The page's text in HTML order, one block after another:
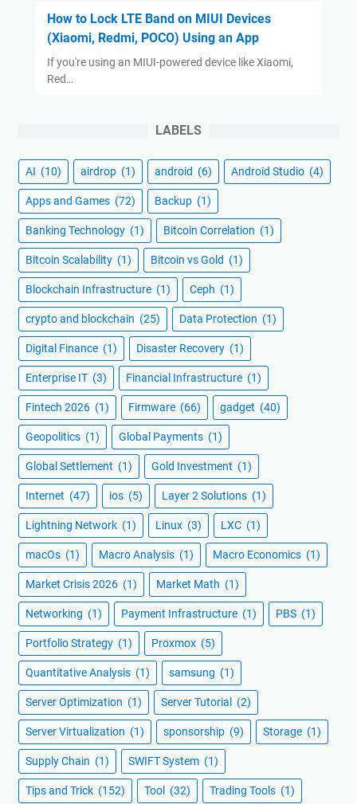
How to Lock LTE Band on MIUI Devices
(Xiaomi, Redmi, POCO) Using an App
If you're using an MIUI-powered device like Xiaomi,
Red…
LABELS
AI (10) airdrop (1) android (6) Android Studio (4)
Apps and Games (72) Backup (1)
Banking Technology (1) Bitcoin Correlation (1)
Bitcoin Scalability (1) Bitcoin vs Gold (1)
Blockchain Infrastructure (1) Ceph (1)
crypto and blockchain (25) Data Protection (1)
Digital Finance (1) Disaster Recovery (1)
Enterprise IT (3) Financial Infrastructure (1)
Fintech 2026 (1) Firmware (66) gadget (40)
Geopolitics (1) Global Payments (1)
Global Settlement (1) Gold Investment (1)
Internet (47) ios (5) Layer 2 Solutions (1)
Lightning Network (1) Linux (3) LXC (1)
macOs (1) Macro Analysis (1) Macro Economics (1)
Market Crisis 2026 (1) Market Math (1)
Networking (1) Payment Infrastructure (1) PBS (1)
Portfolio Strategy (1) Proxmox (5)
Quantitative Analysis (1) samsung (1)
Server Optimization (1) Server Tutorial (2)
Server Virtualization (1) sponsorship (9) Storage (1)
Supply Chain (1) SWIFT System (1)
Tips and Trick (152) Tool (32) Trading Tools (1)